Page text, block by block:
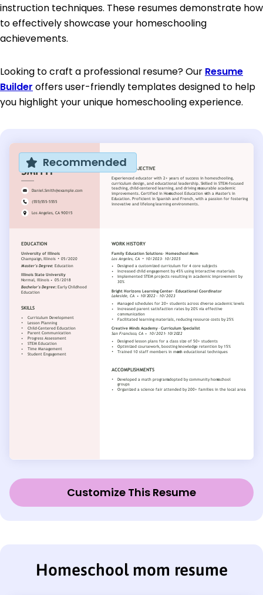
instruction techniques. These resumes demonstrate how
to effectively showcase your homeschooling
achievements.
Looking to craft a professional resume? Our Resume
Builder offers user-friendly templates designed to help
you highlight your unique homeschooling experience.
Recommended
Customize This Resume
Homeschool mom resume